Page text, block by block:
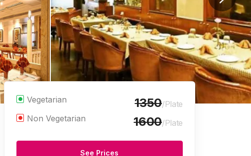
Vegetarian 1350/Plate
Non Vegetarian
1600/Plate
See Prices